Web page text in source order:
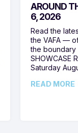
AROUND
6, 2026
Read the
the VAFA —
the boundary
SHOWCASE
Saturday
READ MORE